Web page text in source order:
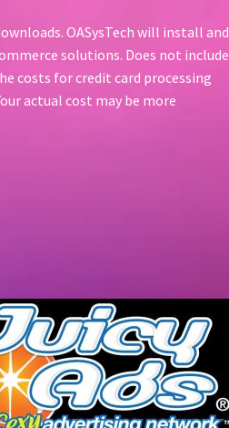
OASysTech will install and
solutions. Does not include
costs for credit card processing
actual cost may be more